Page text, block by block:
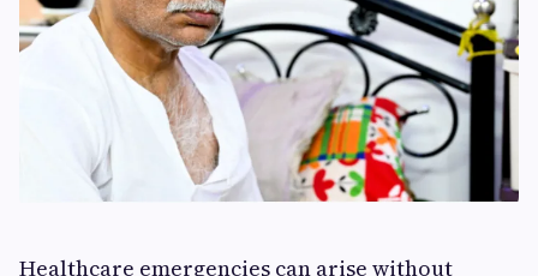
Healthcare emergencies can arise without